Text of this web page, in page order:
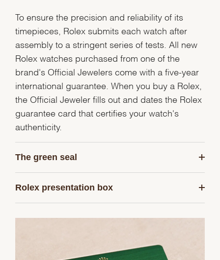
To ensure the precision and reliability of its
timepieces, Rolex submits each watch after
assembly to a stringent series of tests. All new
Rolex watches purchased from one of the
brand's Official Jewelers come with a five-year
international guarantee. When you buy a Rolex,
the Official Jeweler fills out and dates the Rolex
guarantee card that certifies your watch's
authenticity.
The green seal
Rolex presentation box